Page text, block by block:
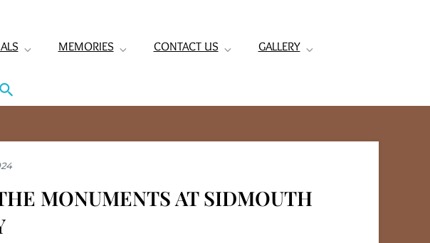
MEMORIES CONTACT US GALLERY
MONUMENTS AT SIDMOUTH